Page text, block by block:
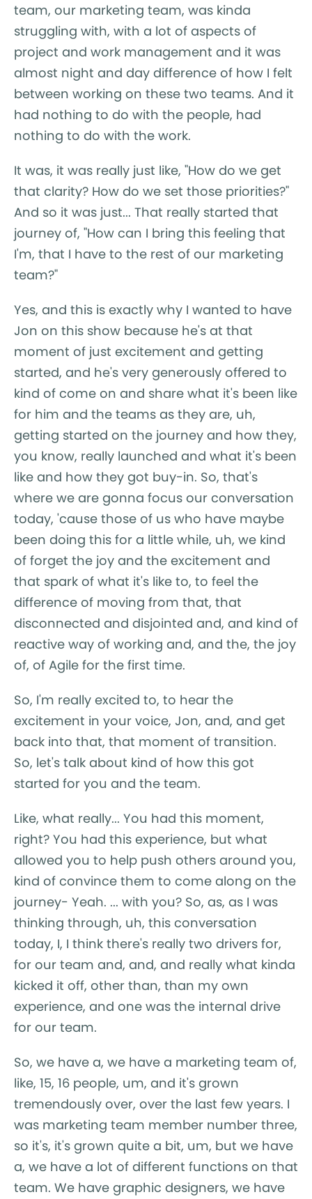
team, our marketing team, was kinda
struggling with, with a lot of aspects of
project and work management and it was
almost night and day difference of how I felt
between working on these two teams. And it
had nothing to do with the people, had
nothing to do with the work.
It was, it was really just like, "How do we get
that clarity? How do we set those priorities?"
And so it was just... That really started that
journey of, "How can I bring this feeling that
I'm, that I have to the rest of our marketing
team?"
Yes, and this is exactly why I wanted to have
Jon on this show because he's at that
moment of just excitement and getting
started, and he's very generously offered to
kind of come on and share what it's been like
for him and the teams as they are, uh,
getting started on the journey and how they,
you know, really launched and what it's been
like and how they got buy-in. So, that's
where we are gonna focus our conversation
today, 'cause those of us who have maybe
been doing this for a little while, uh, we kind
of forget the joy and the excitement and
that spark of what it's like to, to feel the
difference of moving from that, that
disconnected and disjointed and, and kind of
reactive way of working and, and the, the joy
of, of Agile for the first time.
So, I'm really excited to, to hear the
excitement in your voice, Jon, and, and get
back into that, that moment of transition.
So, let's talk about kind of how this got
started for you and the team.
Like, what really... You had this moment,
right? You had this experience, but what
allowed you to help push others around you,
kind of convince them to come along on the
journey- Yeah. ... with you? So, as, as I was
thinking through, uh, this conversation
today, I, I think there's really two drivers for,
for our team and, and, and really what kinda
kicked it off, other than, than my own
experience, and one was the internal drive
for our team.
So, we have a, we have a marketing team of,
like, 15, 16 people, um, and it's grown
tremendously over, over the last few years. I
was marketing team member number three,
so it's, it's grown quite a bit, um, but we have
a, we have a lot of different functions on that
team. We have graphic designers, we have